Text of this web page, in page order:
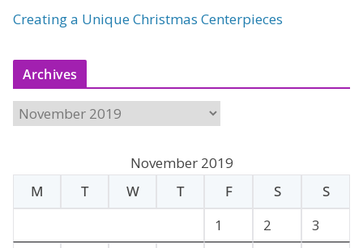
Creating a Unique Christmas Centerpieces
Archives
A
h
November 2019
M
T W T F S
S
1
2
3